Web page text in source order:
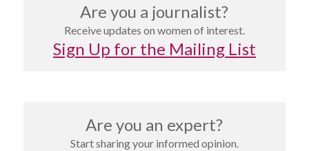
Are you a journalist?
Receive updates on women of interest.
Sign Up for the Mailing List
Are you an expert?
Start sharing your informed opinion.